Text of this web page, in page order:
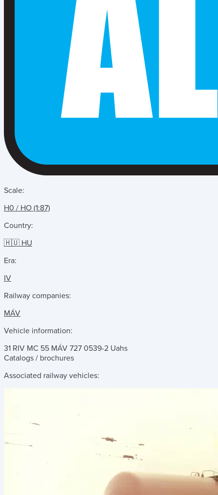
Scale:
H0 / HO (1:87)
Country:
🇭🇺 HU
Era:
IV
Railway companies:
MÁV
Vehicle information:
31 RIV MC 55 MÁV 727 0539-2 Uahs
Catalogs / brochures
Associated railway vehicles: